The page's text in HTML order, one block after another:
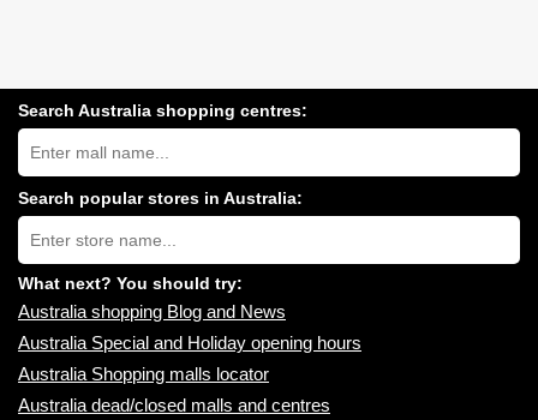
Search Australia shopping centres:
Search
Australia
shopping
centres
near
you:
Search popular stores in Australia:
Type
store
name:
What next? You should try:
Australia shopping Blog and News
Australia Special and Holiday opening hours
Australia Shopping malls locator
Australia dead/closed malls and centres